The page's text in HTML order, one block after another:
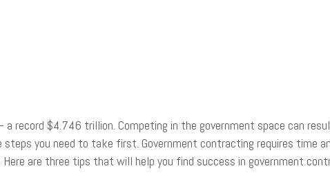
$4.746 trillion. Competing in the government space can
you need to take first. Government contracting requires time
are three tips that will help you find success in government